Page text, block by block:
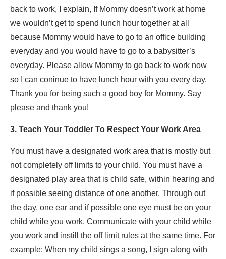
back to work, I explain, If Mommy doesn’t work at home
we wouldn’t get to spend lunch hour together at all
because Mommy would have to go to an office building
everyday and you would have to go to a babysitter’s
everyday. Please allow Mommy to go back to work now
so I can coninue to have lunch hour with you every day.
Thank you for being such a good boy for Mommy. Say
please and thank you!
3. Teach Your Toddler To Respect Your Work Area
You must have a designated work area that is mostly but
not completely off limits to your child. You must have a
designated play area that is child safe, within hearing and
if possible seeing distance of one another. Through out
the day, one ear and if possible one eye must be on your
child while you work. Communicate with your child while
you work and instill the off limit rules at the same time. For
example: When my child sings a song, I sign along with